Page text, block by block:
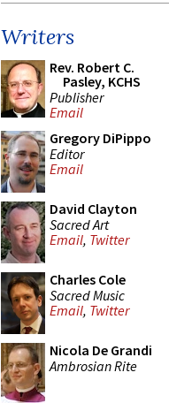
Writers
Rev. Robert C.
Pasley, KCHS
Publisher
Email
Gregory DiPippo
Editor
Email
David Clayton
Sacred Art
Email, Twitter
Charles Cole
Sacred Music
Email, Twitter
Nicola De Grandi
Ambrosian Rite